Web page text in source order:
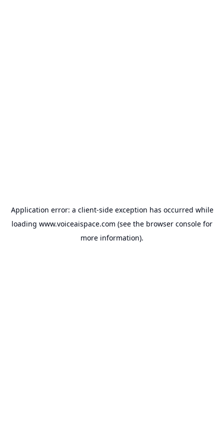
Application error: a client-side exception has occurred while
loading www.voiceaispace.com (see the browser console for
more information).